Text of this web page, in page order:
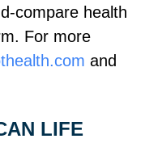
health
For more
and
LIFE